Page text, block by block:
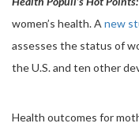
women’s health. Anew
assesses the status of
the U.S. and ten other
Health outcomes for